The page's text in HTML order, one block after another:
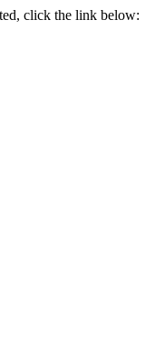
click the link below: